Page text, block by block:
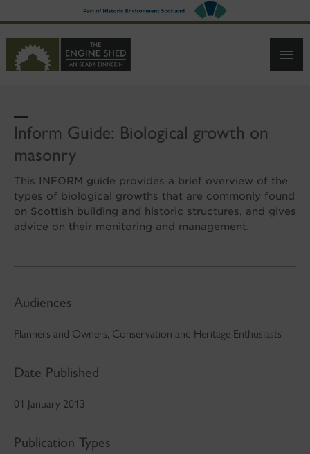
TO
CONTENT
Inform Guide: Biological growth on
masonry
This INFORM guide provides a brief overview of the
types of biological growths that are commonly found
on Scottish building and historic structures, and gives
advice on their monitoring and management.
Audiences
Planners and Owners, Conservation and Heritage Enthusiasts
Date Published
01 January 2013
Publication Types